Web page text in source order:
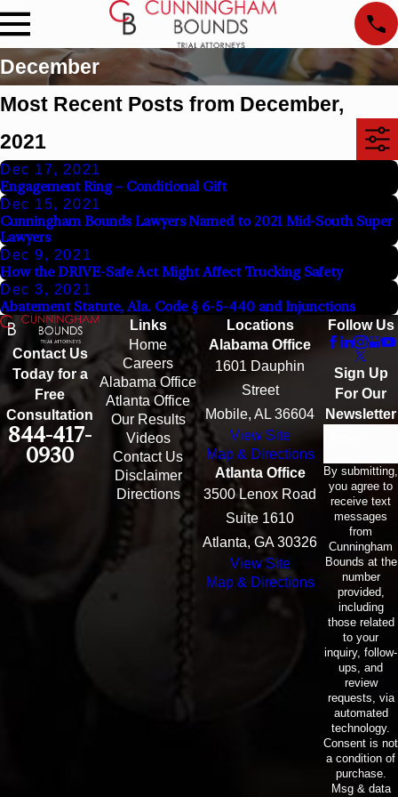
December
Most Recent Posts from December,
2021
Dec 17, 2021
Engagement Ring – Conditional Gift
Dec 15, 2021
Cunningham Bounds Lawyers Named to 2021 Mid-South Super
Lawyers
Dec 9, 2021
How the DRIVE-Safe Act Might Affect Trucking Safety
Dec 3, 2021
Abatement Statute, Ala. Code § 6-5-440 and Injunctions
Contact Us
Today for a
Free
Consultation
844-417-
0930
Links
Home
Careers
Alabama Office
Atlanta Office
Our Results
Videos
Contact Us
Disclaimer
Directions
Locations
Alabama Office
1601 Dauphin
Street
Mobile, AL 36604
View Site
Map & Directions
Atlanta Office
3500 Lenox Road
Suite 1610
Atlanta, GA 30326
View Site
Map & Directions
Follow Us
Sign Up
For Our
Newsletter
By submitting,
you agree to
receive text
messages
from
Cunningham
Bounds at the
number
provided,
including
those related
to your
inquiry, follow-
ups, and
review
requests, via
automated
technology.
Consent is not
a condition of
purchase.
Msg & data